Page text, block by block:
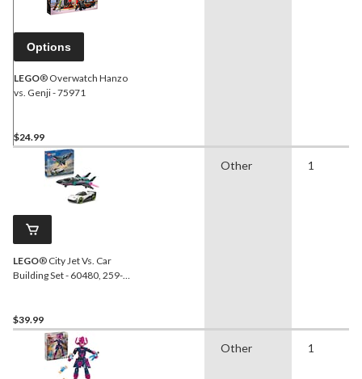
Options
LEGO® Overwatch Hanzo
vs. Genji - 75971
$24.99
LEGO® City Jet Vs. Car
Building Set - 60480, 259-
$39.99
Other 1
Other 1